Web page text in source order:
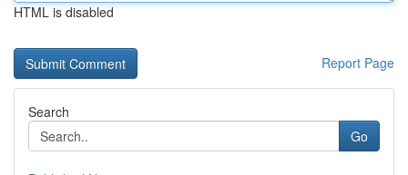
HTML is disabled
Report Page
Search
Go